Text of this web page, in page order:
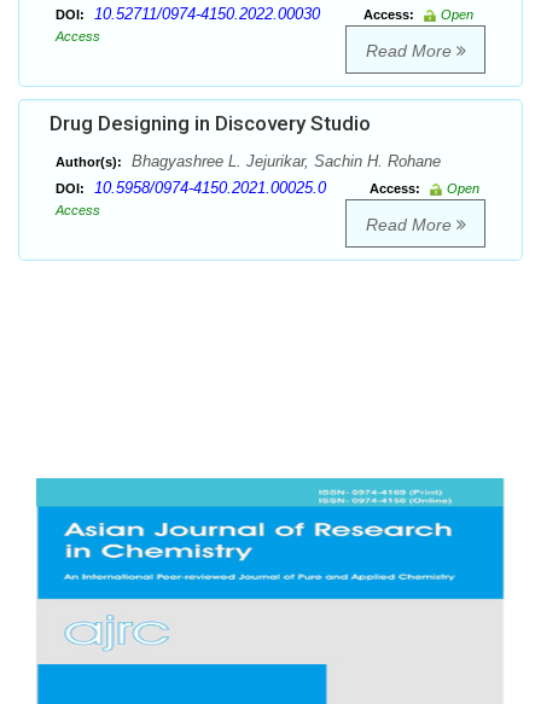
DOI: 10.52711/0974-4150.2022.00030 Access:
Open
Access
Read More
Drug Designing in Discovery Studio
Author(s): Bhagyashree L. Jejurikar, Sachin H. Rohane
DOI: 10.5958/0974-4150.2021.00025.0 Access:
Open
Access
Read More